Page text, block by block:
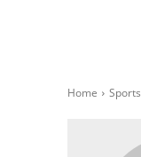
Home Sports